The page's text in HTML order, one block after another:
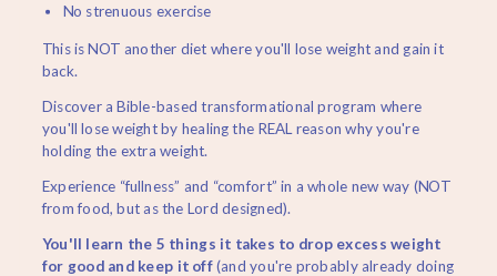
No strenuous exercise
This is NOT another diet where you'll lose weight and gain it
back.
Discover a Bible-based transformational program where
you'll lose weight by healing the REAL reason why you're
holding the extra weight.
Experience “fullness” and “comfort” in a whole new way (NOT
from food, but as the Lord designed).
You'll learn the 5 things it takes to drop excess weight
for good and keep it off(and you're probably already doing